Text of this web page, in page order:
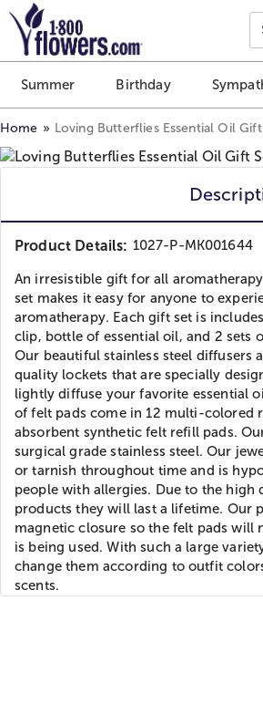
Click here to skip to main page
Summer Birthday
Home Loving Butterflies Essential Oil
Product Details: 1027-P-MK001644
An irresistible gift for all
set makes it easy for anyone to
aromatherapy. Each gift set is
clip, bottle of essential oil, and 2 sets
Our beautiful stainless steel diffusers
quality lockets that are specially
lightly diffuse your favorite essential
of felt pads come in 12 multi-colored
absorbent synthetic felt refill pads.
surgical grade stainless steel. Our
or tarnish throughout time and is
people with allergies. Due to the high
products they will last a lifetime. Our
magnetic closure so the felt pads will
is being used. With such a large
change them according to outfit
scents.